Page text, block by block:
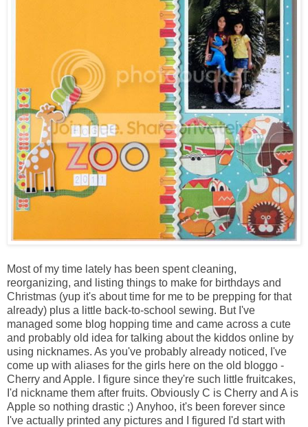
Most of my time lately has been spent cleaning,
reorganizing, and listing things to make for birthdays and
Christmas (yup it's about time for me to be prepping for that
already) plus a little back-to-school sewing. But I've
managed some blog hopping time and came across a cute
and probably old idea for talking about the kiddos online by
using nicknames. As you've probably already noticed, I've
come up with aliases for the girls here on the old bloggo -
Cherry and Apple. I figure since they're such little fruitcakes,
I'd nickname them after fruits. Obviously C is Cherry and A is
Apple so nothing drastic ;) Anyhoo, it's been forever since
I've actually printed any pictures and I figured I'd start with